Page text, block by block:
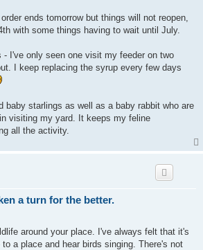
ends tomorrow but things will not reopen,
with some things having to wait until July.
- I've only seen one visit my feeder on two
I keep replacing the syrup every few days
baby starlings as well as a baby rabbit who are
visiting my yard. It keeps my feline
all the activity.
a turn for the better.
around your place. I've always felt that it's
a place and hear birds singing. There's not